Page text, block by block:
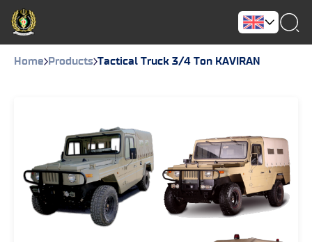
Home Products Tactical Truck 3/4 Ton KAVIRAN